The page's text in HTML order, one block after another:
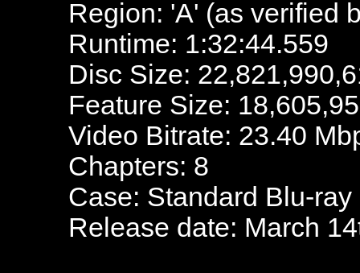
Region: 'A' (as verified
Runtime: 1:32:44.559
Disc Size:
Feature Size:
Video Bitrate: 23.40
Chapters: 8
Case: Standard Blu-ray
Release date: March